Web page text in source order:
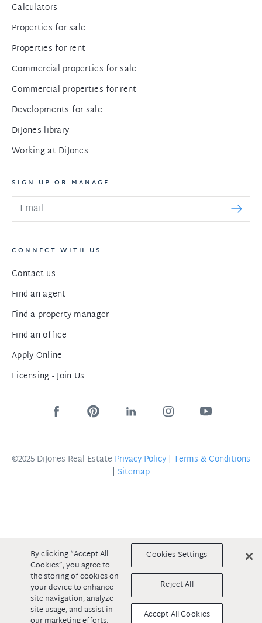
Calculators
Properties for sale
Properties for rent
Commercial properties for sale
Commercial properties for rent
Developments for sale
DiJones library
Working at DiJones
SIGN UP OR MANAGE
CONNECT WITH US
Contact us
Find an agent
Find a property manager
Find an office
Apply Online
Licensing - Join Us
©2025 DiJones Real Estate Privacy Policy | Terms & Conditions
| Sitemap
By clicking “Accept All
Cookies”, you agree to
the storing of cookies on
your device to enhance
site navigation, analyze
site usage, and assist in
Cookies Settings
Reject All
Accept All Cookies